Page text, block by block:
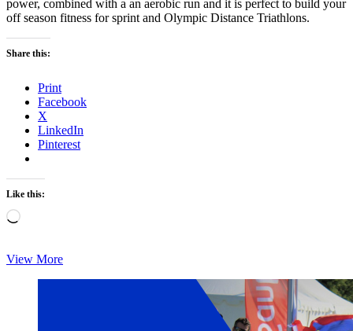
power, combined with a an aerobic run and it is perfect to build your
off season fitness for sprint and Olympic Distance Triathlons.
Share this:
Print
Facebook
X
LinkedIn
Pinterest
Like this:
Loading…
View MoreMonday’s